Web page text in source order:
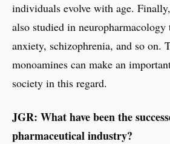
individuals evolve with age.
also studied in neuropharmacology
anxiety, schizophrenia, and so on.
monoamines can make an
society in this regard.
JGR: What have been the
pharmaceutical industry?